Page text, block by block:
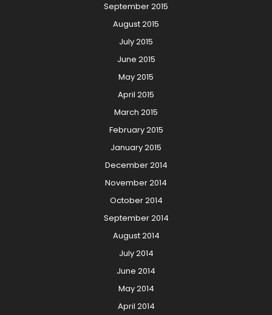
September 2015
August 2015
July 2015
June 2015
May 2015
April 2015
March 2015
February 2015
January 2015
December 2014
November 2014
October 2014
September 2014
August 2014
July 2014
June 2014
May 2014
April 2014